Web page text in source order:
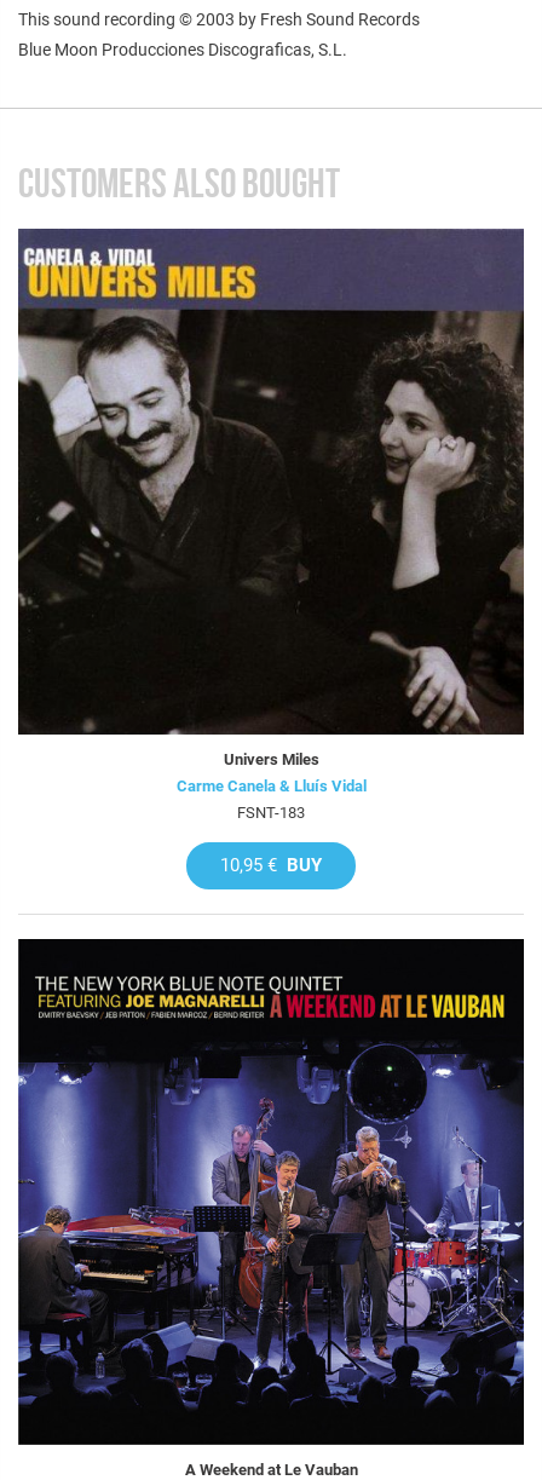
This sound recording © 2003 by Fresh Sound Records
Blue Moon Producciones Discograficas, S.L.
CUSTOMERS ALSO BOUGHT
Univers Miles
Carme Canela & Lluís Vidal
FSNT-183
10,95 € BUY
A Weekend at Le Vauban